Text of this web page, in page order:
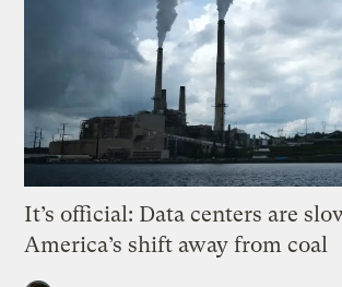
It’s official: Data centers are
America’s shift away from coal